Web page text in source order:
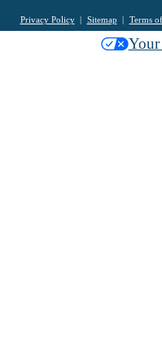
Privacy Policy Sitemap Terms
Your